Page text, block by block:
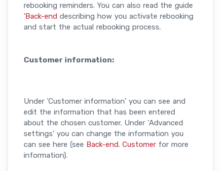
rebooking reminders. You can also read the guide
'Back-end describing how you activate rebooking
and start the actual rebooking process.
Customer information:
Under 'Customer information' you can see and
edit the information that has been entered
about the chosen customer. Under ‘Advanced
settings' you can change the information you
can see here (see Back-end. Customer for more
information).